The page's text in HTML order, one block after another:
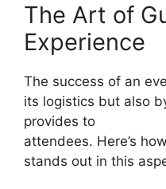
The Art of
Experience
The success of an
its logistics but also
provides to
attendees. Here’s
stands out in this